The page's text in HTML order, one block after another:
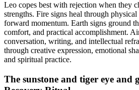
Leo copes best with rejection when they
strengths. Fire signs heal through
forward momentum. Earth signs ground
comfort, and practical accomplishment.
conversation, writing, and intellectual
through creative expression, emotional
and spiritual practice.
The sunstone and tiger eye and